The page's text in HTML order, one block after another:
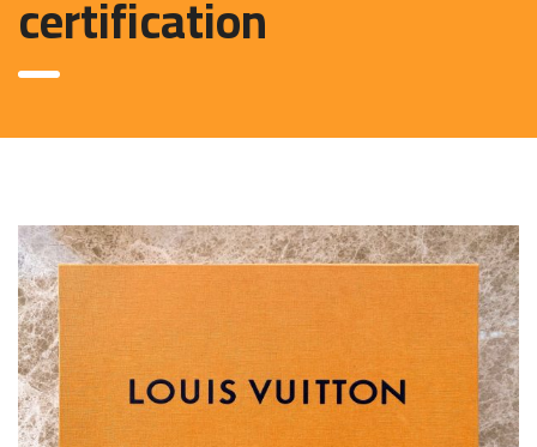
certification